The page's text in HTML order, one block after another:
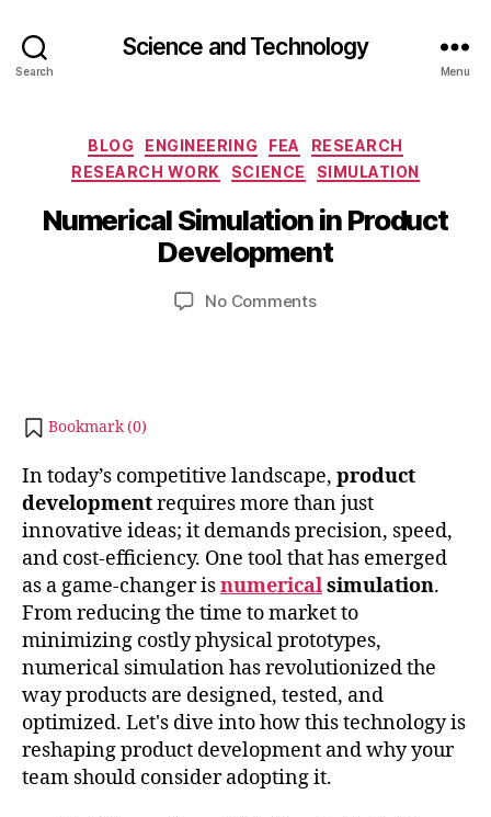
Search
Science and Technology
Menu
Categories
BLOG ENGINEERING FEA
RESEARCH
RESEARCH WORK
SCIENCE SIMULATION
Numerical Simulation in Product
Development
B
b
i
h
O
c
o
e
3
No Commentson
Bookmark (0)
In today’s competitive landscape, product
developmentrequires more than just
innovative ideas; it demands precision, speed,
and cost-efficiency. One tool that has emerged
as a game-changer isnumericalsimulation.
From reducing the time to market to
minimizing costly physical prototypes,
numerical simulation has revolutionized the
way products are designed, tested, and
optimized. Let's dive into how this technology is
reshaping product development and why your
team should consider adopting it.